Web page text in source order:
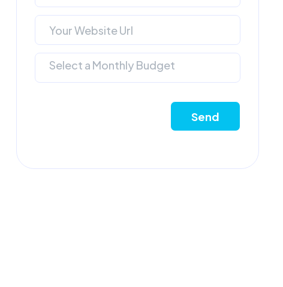
Select a Monthly Budget
Send